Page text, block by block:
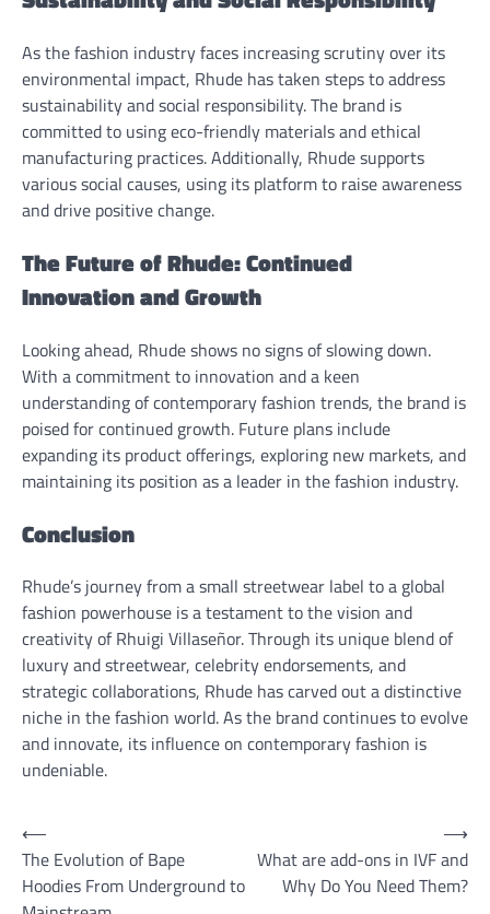
As the fashion industry faces increasing scrutiny over its
environmental impact, Rhude has taken steps to address
sustainability and social responsibility. The brand is
committed to using eco-friendly materials and ethical
manufacturing practices. Additionally, Rhude supports
various social causes, using its platform to raise awareness
and drive positive change.
The Future of Rhude: Continued
Innovation and Growth
Looking ahead, Rhude shows no signs of slowing down.
With a commitment to innovation and a keen
understanding of contemporary fashion trends, the brand is
poised for continued growth. Future plans include
expanding its product offerings, exploring new markets, and
maintaining its position as a leader in the fashion industry.
Conclusion
Rhude’s journey from a small streetwear label to a global
fashion powerhouse is a testament to the vision and
creativity of Rhuigi Villaseñor. Through its unique blend of
luxury and streetwear, celebrity endorsements, and
strategic collaborations, Rhude has carved out a distinctive
niche in the fashion world. As the brand continues to evolve
and innovate, its influence on contemporary fashion is
undeniable.
Post
navigation
⟵
The Evolution of Bape
Hoodies From Underground to
What are add-ons in IVF and
Why Do You Need Them?
⟶